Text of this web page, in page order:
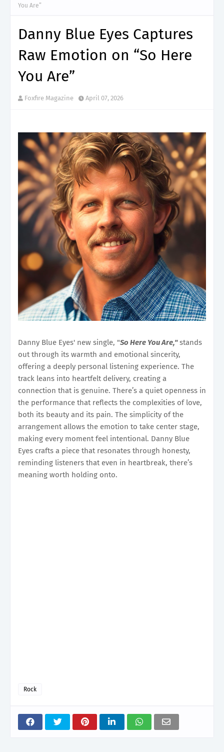
You Are”
Danny Blue Eyes Captures
Raw Emotion on “So Here
You Are”
Foxfire Magazine April 07, 2026
Danny Blue Eyes' new single, "So Here You Are," stands
out through its warmth and emotional sincerity,
offering a deeply personal listening experience. The
track leans into heartfelt delivery, creating a
connection that is genuine. There’s a quiet openness in
the performance that reflects the complexities of love,
both its beauty and its pain. The simplicity of the
arrangement allows the emotion to take center stage,
making every moment feel intentional. Danny Blue
Eyes crafts a piece that resonates through honesty,
reminding listeners that even in heartbreak, there’s
meaning worth holding onto.
Rock